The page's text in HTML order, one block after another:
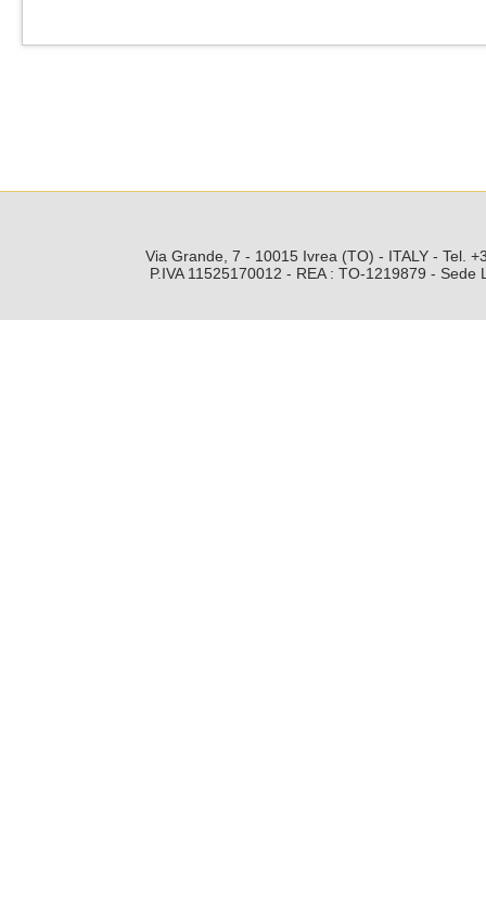
Via Grande, 7 - 10015 Ivrea (TO) - ITALY - Tel.
P.IVA 11525170012 - REA : TO-1219879 -